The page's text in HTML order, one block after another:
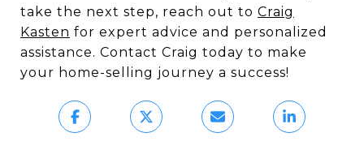
take the next step, reach out to Craig
Kasten for expert advice and personalized
assistance. Contact Craig today to make
your home-selling journey a success!